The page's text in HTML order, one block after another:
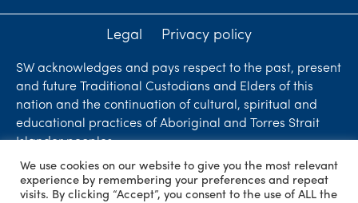
Legal Privacy policy
SW acknowledges and pays respect to the past, present
and future Traditional Custodians and Elders of this
nation and the continuation of cultural, spiritual and
educational practices of Aboriginal and Torres Strait
Islander peoples.
Liability limited by a scheme approved under
Professional Standards Legislation. SW Accountants &
We use cookies on our website to give you the most relevant
experience by remembering your preferences and repeat
visits. By clicking “Accept”, you consent to the use of ALL the